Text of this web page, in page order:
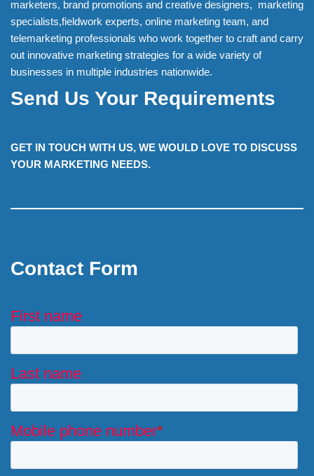
marketers, brand promotions and creative designers, marketing
specialists,fieldwork experts, online marketing team, and
telemarketing professionals who work together to craft and carry
out innovative marketing strategies for a wide variety of
businesses in multiple industries nationwide.
Send Us Your Requirements
GET IN TOUCH WITH US, WE WOULD LOVE TO DISCUSS
YOUR MARKETING NEEDS.
Contact Form